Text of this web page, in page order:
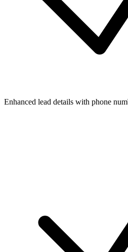
Enhanced lead details with phone